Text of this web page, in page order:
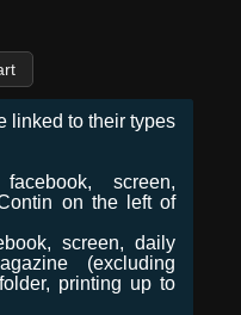
linked to their types
screen,
on the left of
screen, daily
(excluding
printing up to